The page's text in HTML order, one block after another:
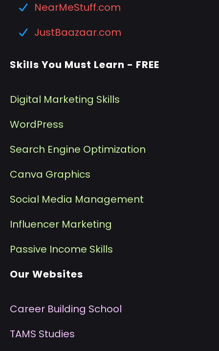
NearMeStuff.com
JustBaazaar.com
Skills You Must Learn - FREE
Digital Marketing Skills
WordPress
Search Engine Optimization
Canva Graphics
Social Media Management
Influencer Marketing
Passive Income Skills
Our Websites
Career Building School
TAMS Studies